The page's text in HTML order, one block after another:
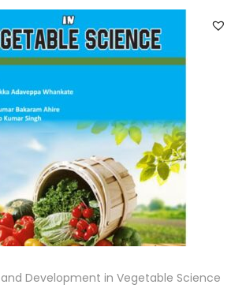
Development in Vegetable Science